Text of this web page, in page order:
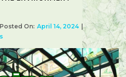
Posted On: April 14, 2024